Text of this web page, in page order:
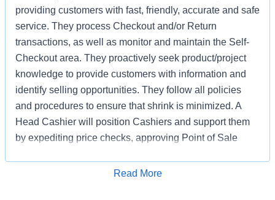
providing customers with fast, friendly, accurate and safe
service. They process Checkout and/or Return
transactions, as well as monitor and maintain the Self-
Checkout area. They proactively seek product/project
knowledge to provide customers with information and
identify selling opportunities. They follow all policies
and procedures to ensure that shrink is minimized. A
Head Cashier will position Cashiers and support them
by expediting price checks, approving Point of Sale
Checkout, Returns, Pro Desk, Special Services, and
Apply for Job
Read More